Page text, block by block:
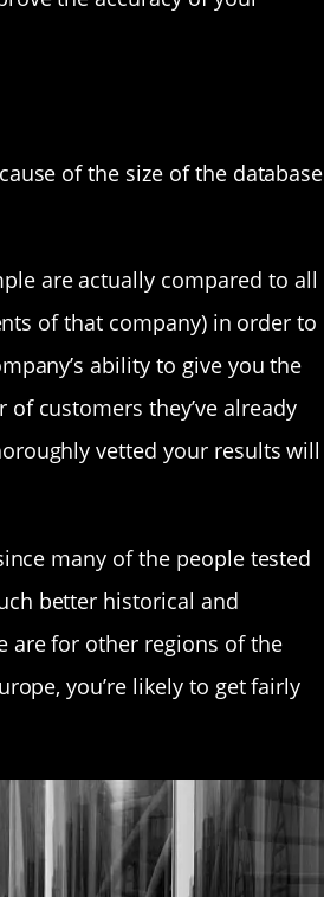
of the size of the database
are actually compared to all
of that company) in order to
ability to give you the
customers they’ve already
vetted your results will
many of the people tested
better historical and
are for other regions of the
you’re likely to get fairly